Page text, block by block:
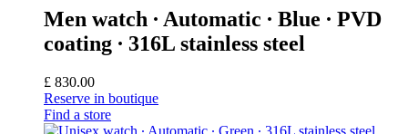
Men watch ∙ Automatic ∙ Blue ∙ PVD
coating ∙ 316L stainless steel
£ 830.00
Reserve in boutique
Find a store